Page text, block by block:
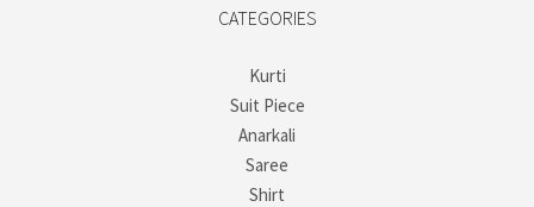
CATEGORIES
Kurti
Suit Piece
Anarkali
Saree
Shirt